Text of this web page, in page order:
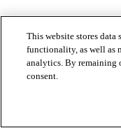
This website stores data
functionality, as well as
analytics. By remaining
consent.